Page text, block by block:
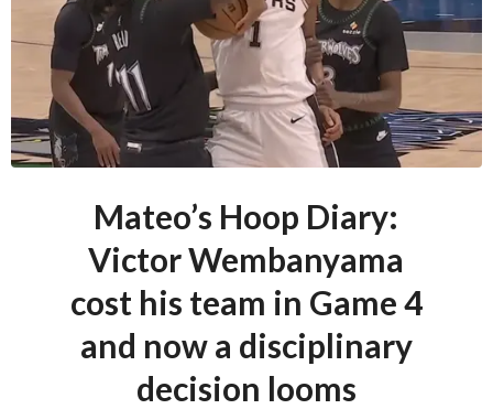
Mateo’s Hoop Diary:
Victor Wembanyama
cost his team in Game 4
and now a disciplinary
decision looms